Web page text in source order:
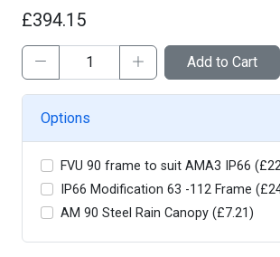
£394.15
Add to Cart
Options
FVU 90 frame to suit AMA3 IP66
IP66 Modification 63 -112 Frame
AM 90 Steel Rain Canopy (£7.21)